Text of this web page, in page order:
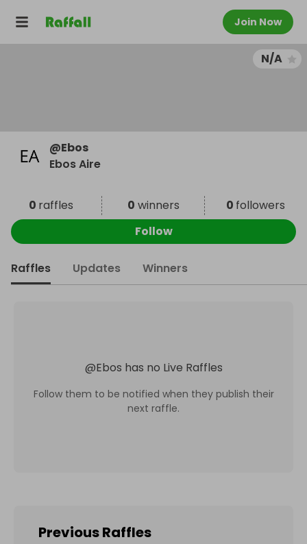
Join Now
N/A
@Ebos
Ebos Aire
0 raffles 0 winners 0 followers
Follow
Raffles Updates Winners
@Ebos has no Live Raffles
Follow them to be notified when they publish their
next raffle.
Previous Raffles